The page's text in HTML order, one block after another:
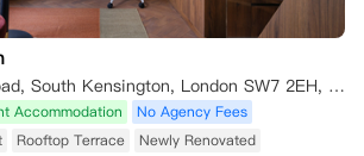
51-55 Cromwell Road, South Kensington, London SW7 2EH, UK
Accommodation
No Agency Fees
Rooftop Terrace
Newly Renovated